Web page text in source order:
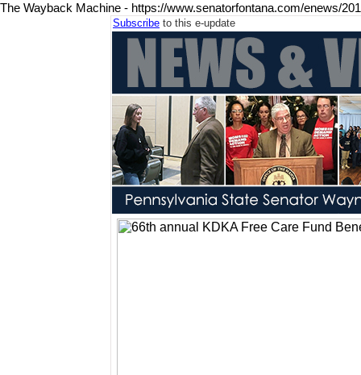
The Wayback Machine - https://www.senatorfontana.com/enews/
Subscribe to this e-update